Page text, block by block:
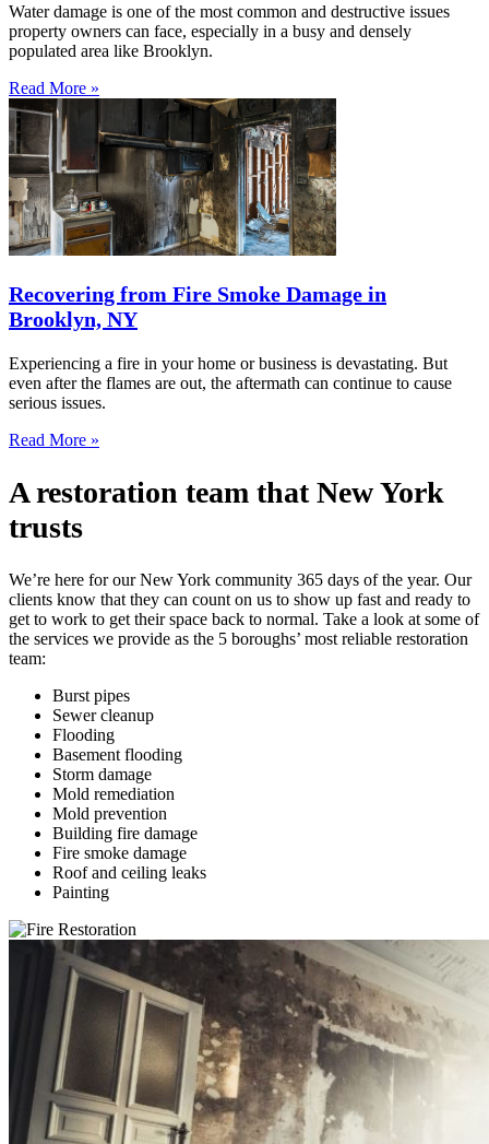
Water damage is one of the most common and destructive issues
property owners can face, especially in a busy and densely
populated area like Brooklyn.
Read More »
Recovering from Fire Smoke Damage in
Brooklyn, NY
Experiencing a fire in your home or business is devastating. But
even after the flames are out, the aftermath can continue to cause
serious issues.
Read More »
A restoration team that New York
trusts
We’re here for our New York community 365 days of the year. Our
clients know that they can count on us to show up fast and ready to
get to work to get their space back to normal. Take a look at some of
the services we provide as the 5 boroughs’ most reliable restoration
team:
Burst pipes
Sewer cleanup
Flooding
Basement flooding
Storm damage
Mold remediation
Mold prevention
Building fire damage
Fire smoke damage
Roof and ceiling leaks
Painting